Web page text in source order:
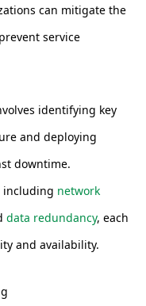
can mitigate the
service
identifying key
and deploying
downtime.
including network
data redundancy, each
and availability.